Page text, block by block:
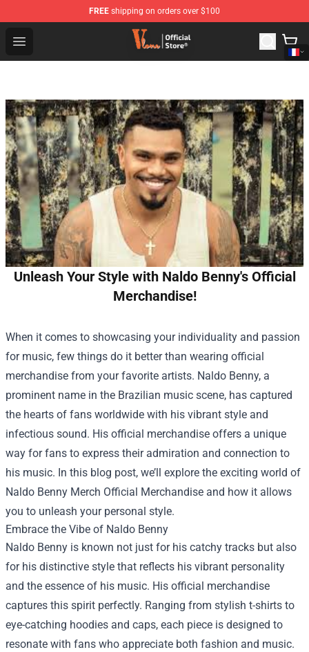
FREE shipping on orders over $100
Open menu
Vlone Shop - Official Vlone Merchandise Store
Unleash Your Style with Naldo Benny's Official
Merchandise!
When it comes to showcasing your individuality and passion
for music, few things do it better than wearing official
merchandise from your favorite artists. Naldo Benny, a
prominent name in the Brazilian music scene, has captured
the hearts of fans worldwide with his vibrant style and
infectious sound. His official merchandise offers a unique
way for fans to express their admiration and connection to
his music. In this blog post, we’ll explore the exciting world of
Naldo Benny Merch Official Merchandise and how it allows
you to unleash your personal style.
Embrace the Vibe of Naldo Benny
Naldo Benny is known not just for his catchy tracks but also
for his distinctive style that reflects his vibrant personality
and the essence of his music. His official merchandise
captures this spirit perfectly. Ranging from stylish t-shirts to
eye-catching hoodies and caps, each piece is designed to
resonate with fans who appreciate both fashion and music.